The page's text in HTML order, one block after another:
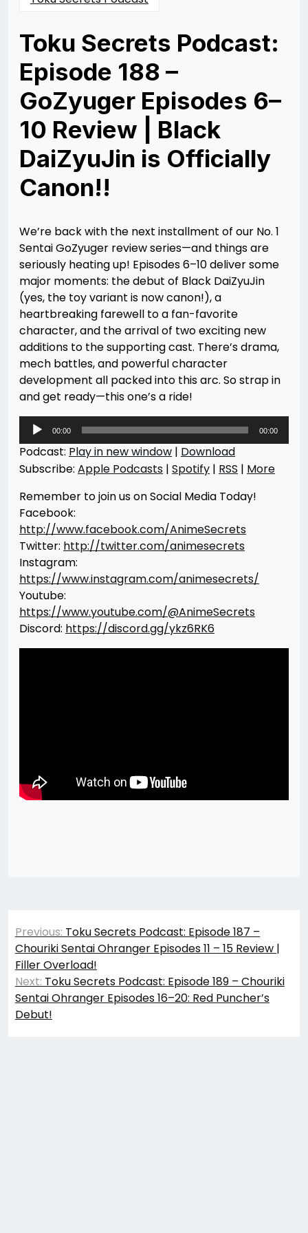
Toku Secrets Podcast:
Episode 188 –
GoZyuger Episodes 6–
10 Review | Black
DaiZyuJin is Officially
Canon!!
05/13/202506/02/2025
Merchant
We’re back with the next installment of our No. 1
Sentai GoZyuger review series—and things are
seriously heating up! Episodes 6–10 deliver some
major moments: the debut of Black DaiZyuJin
(yes, the toy variant is now canon!), a
heartbreaking farewell to a fan-favorite
character, and the arrival of two exciting new
additions to the supporting cast. There’s drama,
mech battles, and powerful character
development all packed into this arc. So strap in
and get ready—this one’s a ride!
Audio
Player
00:00 00:00
Podcast: Play in new window | Download
Subscribe: Apple Podcasts | Spotify | RSS | More
Remember to join us on Social Media Today!
Facebook:
http://www.facebook.com/AnimeSecrets
Twitter: http://twitter.com/animesecrets
Instagram:
https://www.instagram.com/animesecrets/
Youtube:
https://www.youtube.com/@AnimeSecrets
Discord: https://discord.gg/ykz6RK6
Post
navigation
Previous: Toku Secrets Podcast: Episode 187 –
Chouriki Sentai Ohranger Episodes 11 – 15 Review |
Filler Overload!
Next: Toku Secrets Podcast: Episode 189 – Chouriki
Sentai Ohranger Episodes 16–20: Red Puncher’s
Debut!